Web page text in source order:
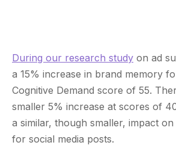
During our research study on ad
a 15% increase in brand memory
Cognitive Demand score of 55.
smaller 5% increase at scores of
a similar, though smaller, impact
for social media posts.